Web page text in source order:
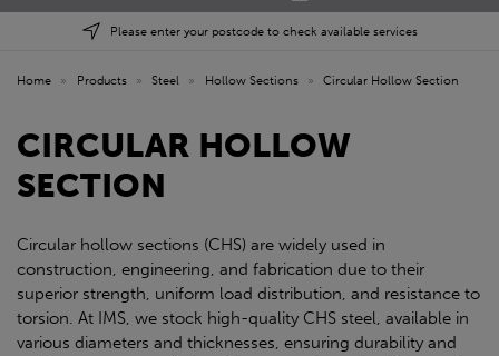
Please enter your postcode to check available services
Home » Products » Steel » Hollow Sections » Circular Hollow Section
CIRCULAR HOLLOW
SECTION
Circular hollow sections (CHS) are widely used in
construction, engineering, and fabrication due to their
superior strength, uniform load distribution, and resistance to
torsion. At IMS, we stock high-quality CHS steel, available in
various diameters and thicknesses, ensuring durability and